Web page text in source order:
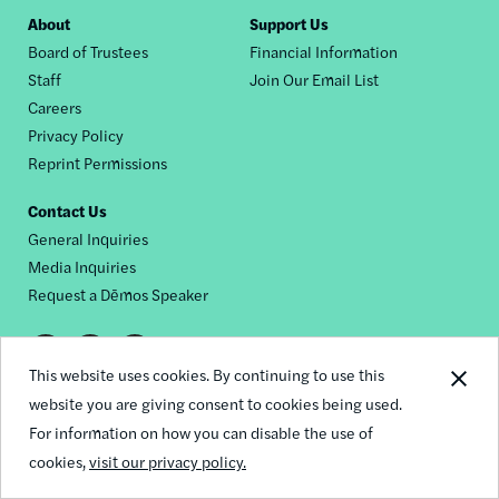
This website uses cookies. By continuing to use this
website you are giving consent to cookies being used.
For information on how you can disable the use of
cookies,visit our privacy policy.
Footer
nav
About
Board of Trustees
Staff
Careers
Privacy Policy
Reprint Permissions
Support Us
Financial Information
Join Our Email List
Contact Us
General Inquiries
Media Inquiries
Request a Dēmos Speaker
Footer
social
links